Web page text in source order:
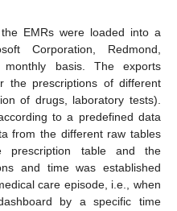
EMRs were loaded into a
Corporation, Redmond,
basis. The exports
the prescriptions of different
of drugs, laboratory tests).
to a predefined data
from the different raw tables
prescription table and the
and time was established
care episode, i.e., when
by a specific time